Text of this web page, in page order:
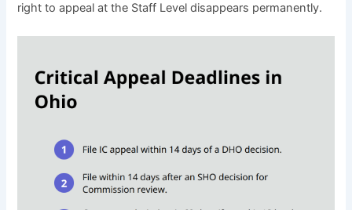
right to appeal at the Staff Level disappears permanently.